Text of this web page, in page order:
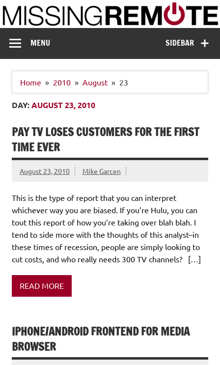
Skip
to
content
Missing Remote
SIDEBAR
MENU
Home 2010 August 23
DAY:AUGUST 23, 2010
PAY TV LOSES CUSTOMERS FOR THE FIRST
TIME EVER
August 23, 2010 Mike Garcen
This is the type of report that you can interpret
whichever way you are biased. If you’re Hulu, you can
tout this report of how you’re taking over blah blah. I
tend to side more with the thoughts of this analyst–in
these times of recession, people are simply looking to
cut costs, and who really needs 300 TV channels? […]
READ MORE
IPHONE/ANDROID FRONTEND FOR MEDIA
BROWSER